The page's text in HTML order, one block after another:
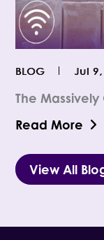
The
Jul
BLOG
Read More
View All